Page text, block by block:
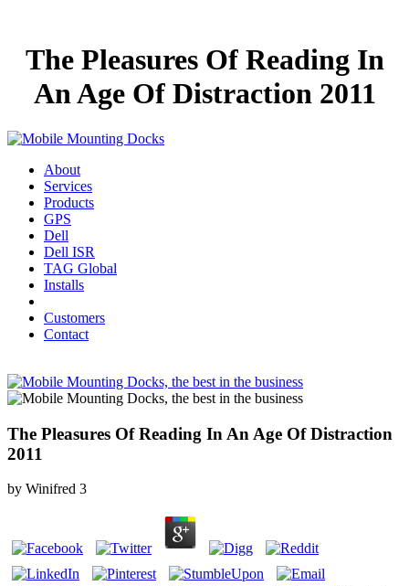
The Pleasures Of Reading In
An Age Of Distraction 2011
About
Services
Products
GPS
Dell
Dell ISR
TAG Global
Installs
Customers
Contact
The Pleasures Of Reading In An Age Of Distraction
2011
by Winifred 3